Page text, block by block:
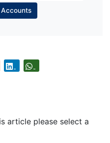
Accounts
article please select a